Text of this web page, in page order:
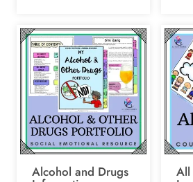
Alcohol and Drugs All